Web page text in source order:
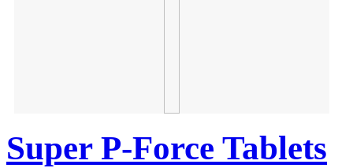
Super P-Force Tablets